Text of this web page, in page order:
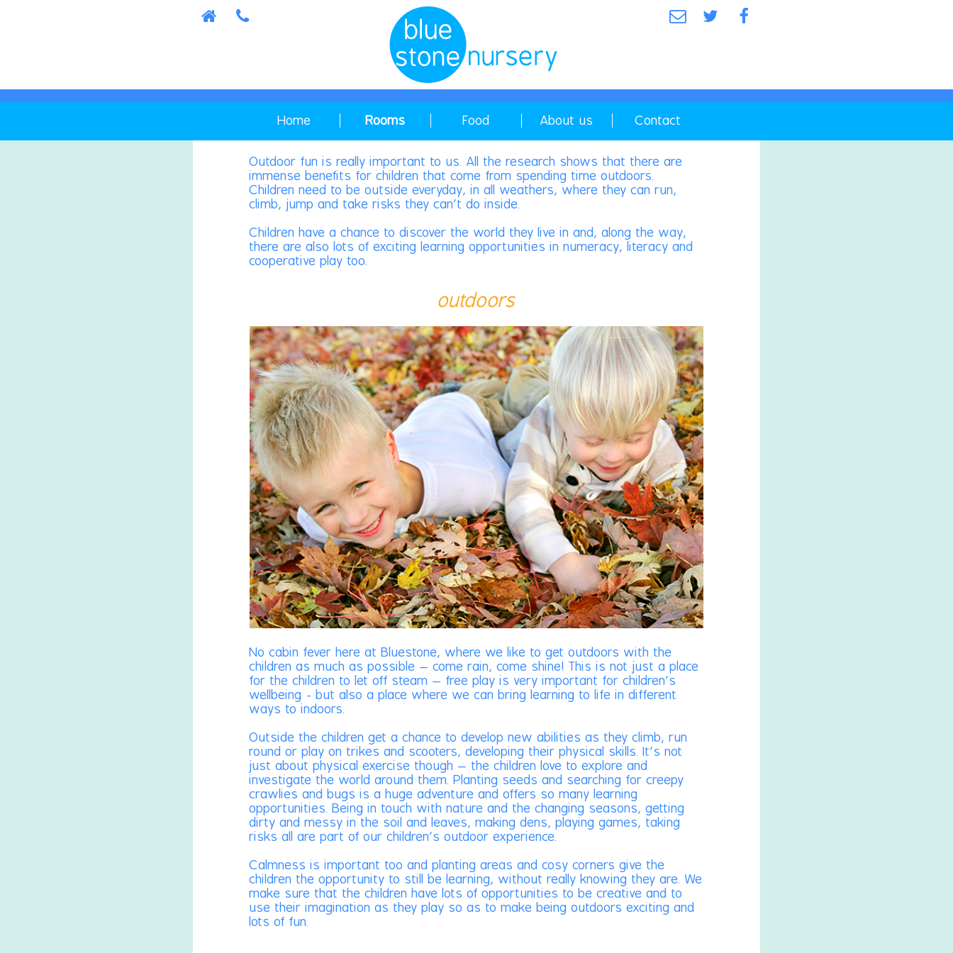
Home Rooms Food About us Contact
Outdoor fun is really important to us. All the research shows that there are
immense benefits for children that come from spending time outdoors.
Children need to be outside everyday, in all weathers, where they can run,
climb, jump and take risks they can't do inside.
Children have a chance to discover the world they live in and, along the way,
there are also lots of exciting learning opportunities in numeracy, literacy and
cooperative play too.
outdoors
No cabin fever here at Bluestone, where we like to get outdoors with the
children as much as possible – come rain, come shine! This is not just a place
for the children to let off steam – free play is very important for children’s
wellbeing - but also a place where we can bring learning to life in different
ways to indoors.
Outside the children get a chance to develop new abilities as they climb, run
round or play on trikes and scooters, developing their physical skills. It’s not
just about physical exercise though – the children love to explore and
investigate the world around them. Planting seeds and searching for creepy
crawlies and bugs is a huge adventure and offers so many learning
opportunities. Being in touch with nature and the changing seasons, getting
dirty and messy in the soil and leaves, making dens, playing games, taking
risks all are part of our children’s outdoor experience.
Calmness is important too and planting areas and cosy corners give the
children the opportunity to still be learning, without really knowing they are. We
make sure that the children have lots of opportunities to be creative and to
use their imagination as they play so as to make being outdoors exciting and
lots of fun.